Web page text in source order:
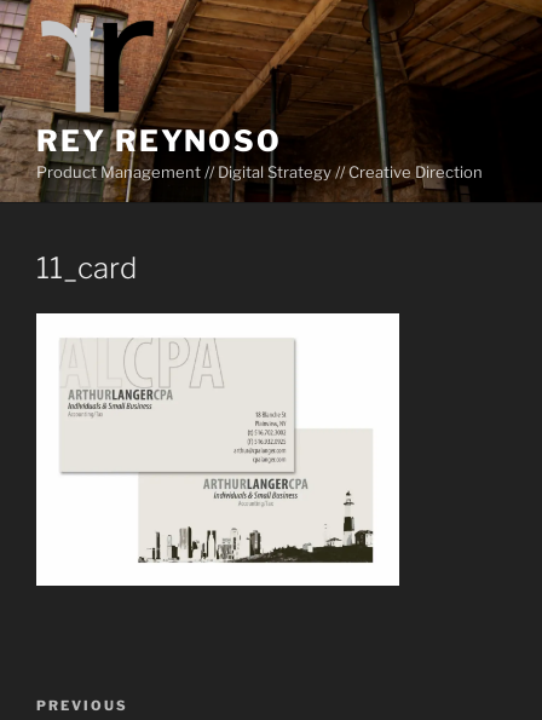
Skip
to
content
REY REYNOSO
Product Management // Digital Strategy // Creative Direction
11_card
Previous
PREVIOUS